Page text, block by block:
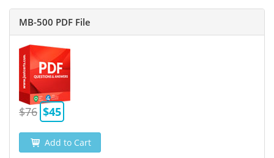
MB-500 PDF File
$76 $45
Add to Cart